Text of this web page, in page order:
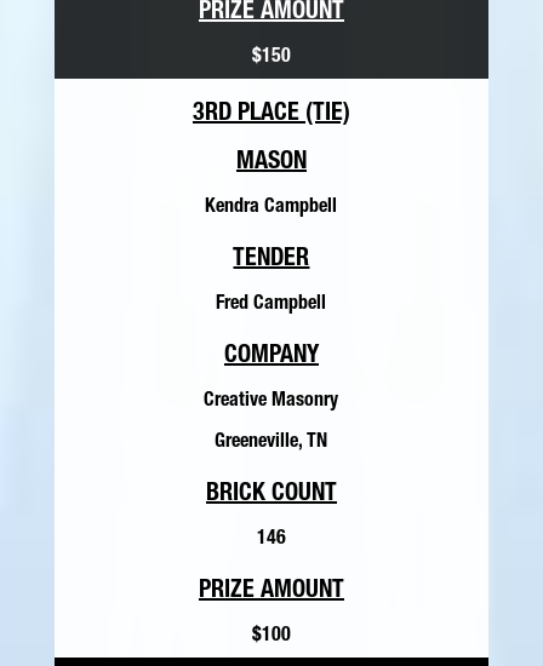
PRIZE AMOUNT
$150
3RD PLACE (TIE)
MASON
Kendra Campbell
TENDER
Fred Campbell
COMPANY
Creative Masonry
Greeneville, TN
BRICK COUNT
146
PRIZE AMOUNT
$100